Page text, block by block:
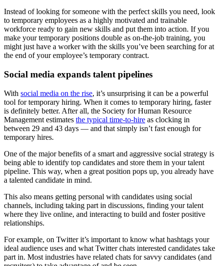
Instead of looking for someone with the perfect skills you need, look
to temporary employees as a highly motivated and trainable
workforce ready to gain new skills and put them into action. If you
make your temporary positions double as on-the-job training, you
might just have a worker with the skills you’ve been searching for at
the end of your employee’s temporary contract.
Social media expands talent pipelines
With social media on the rise, it’s unsurprising it can be a powerful
tool for temporary hiring. When it comes to temporary hiring, faster
is definitely better. After all, the Society for Human Resource
Management estimates the typical time-to-hire as clocking in
between 29 and 43 days — and that simply isn’t fast enough for
temporary hires.
One of the major benefits of a smart and aggressive social strategy is
being able to identify top candidates and store them in your talent
pipeline. This way, when a great position pops up, you already have
a talented candidate in mind.
This also means getting personal with candidates using social
channels, including taking part in discussions, finding your talent
where they live online, and interacting to build and foster positive
relationships.
For example, on Twitter it’s important to know what hashtags your
ideal audience uses and what Twitter chats interested candidates take
part in. Most industries have related chats for savvy candidates (and